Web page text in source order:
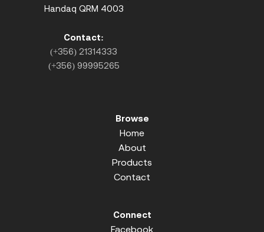
Handaq QRM 4003
Contact:
(+356) 21314333
(+356) 99995265
Browse
Home
About
Products
Contact
Connect
Facebook